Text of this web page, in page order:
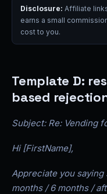
Disclosure: Affiliate
earns a small
cost to you.
Template D:
based
Subject: Re: Vending
Hi [FirstName],
Appreciate you
months / 6 months /